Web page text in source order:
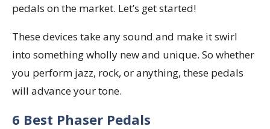
pedals on the market. Let’s get started!
These devices take any sound and make it swirl
into something wholly new and unique. So whether
you perform jazz, rock, or anything, these pedals
will advance your tone.
6 Best Phaser Pedals